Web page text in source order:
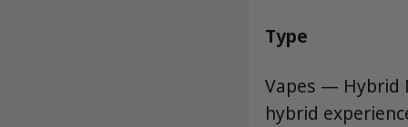
Type
Vapes — Hybrid
hybrid